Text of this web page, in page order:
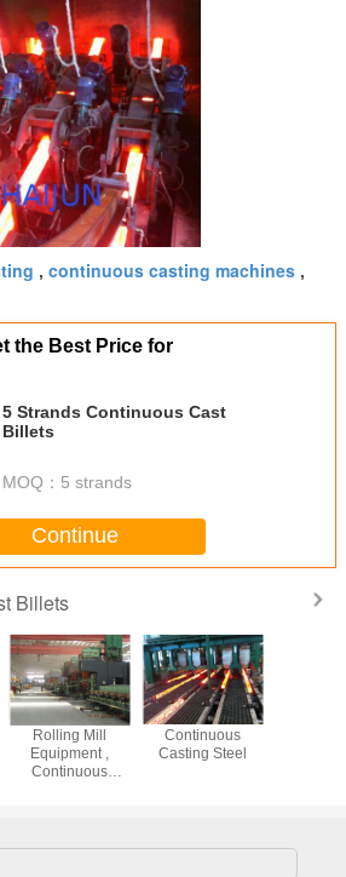
, continuous casting machines ,
the Best Price for
5 Strands Continuous Cast
Billets
MOQ： 5 strands
Continue
Billets
Rolling Mill
Equipment ,
Continuous
Continuous
Casting Steel